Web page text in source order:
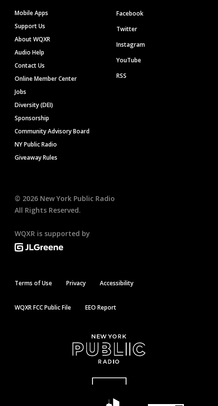
Mobile Apps
Support Us
About WQXR
Audio Help
Contact Us
Online Member Center
Jobs
Diversity (DEI)
Sponsorship
Community Advisory Board
NY Public Radio
Giveaway Rules
Facebook
Twitter
Instagram
YouTube
RSS
© 2026 New York Public Radio
All Rights Reserved.
WQXR is supported by
Terms of Use Privacy Accessibility
WQXR FCC Public File EEO Report